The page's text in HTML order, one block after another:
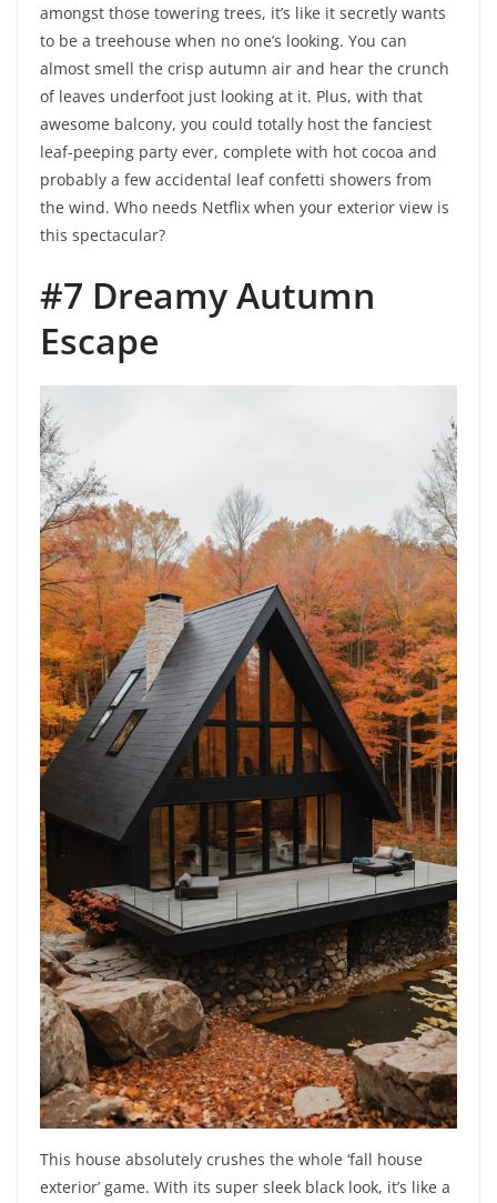
amongst those towering trees, it’s like it secretly wants
to be a treehouse when no one’s looking. You can
almost smell the crisp autumn air and hear the crunch
of leaves underfoot just looking at it. Plus, with that
awesome balcony, you could totally host the fanciest
leaf-peeping party ever, complete with hot cocoa and
probably a few accidental leaf confetti showers from
the wind. Who needs Netflix when your exterior view is
this spectacular?
#7 Dreamy Autumn
Escape
This house absolutely crushes the whole ‘fall house
exterior’ game. With its super sleek black look, it’s like a